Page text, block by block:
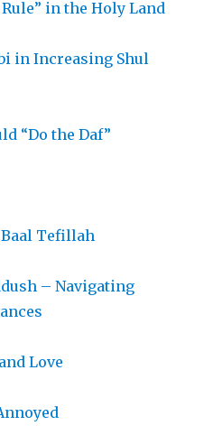
in the Holy Land
in Increasing Shul
“Do the Daf”
Tefillah
– Navigating
Love